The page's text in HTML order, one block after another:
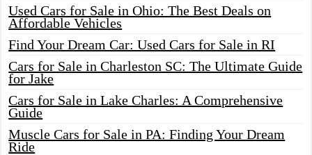
Used Cars for Sale in Ohio: The Best Deals on
Affordable Vehicles
Find Your Dream Car: Used Cars for Sale in RI
Cars for Sale in Charleston SC: The Ultimate Guide
for Jake
Cars for Sale in Lake Charles: A Comprehensive
Guide
Muscle Cars for Sale in PA: Finding Your Dream
Ride